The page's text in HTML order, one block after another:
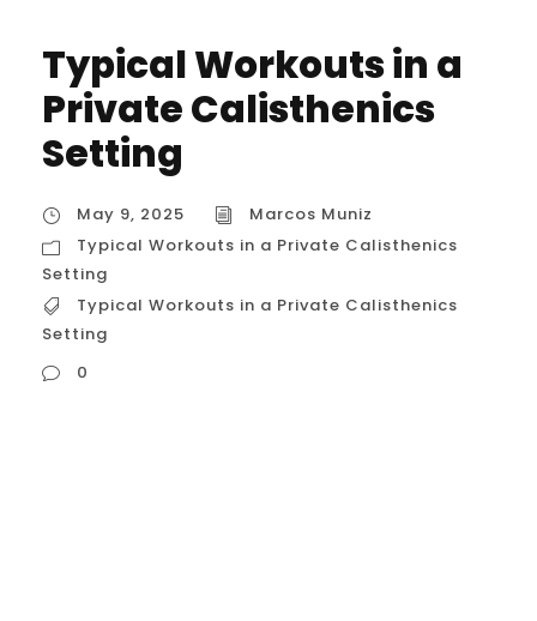
Typical Workouts in a
Private Calisthenics
Setting
May 9, 2025
Marcos Muniz
Typical Workouts in a Private Calisthenics
Setting
Typical Workouts in a Private Calisthenics
Setting
0